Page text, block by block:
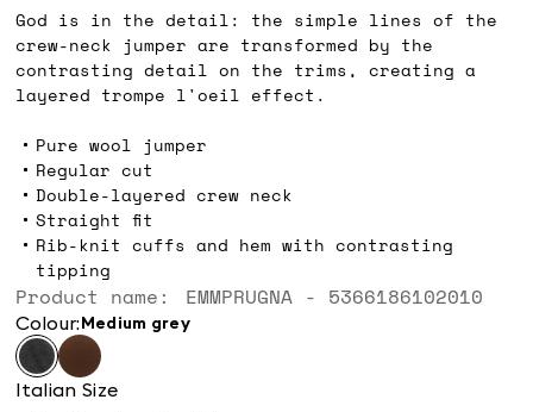
God is in the detail: the simple lines of the
crew-neck jumper are transformed by the
contrasting detail on the trims, creating a
layered trompe l'oeil effect.
Pure wool jumper
Regular cut
Double-layered crew neck
Straight fit
Rib-knit cuffs and hem with contrasting
tipping
Product name: EMMPRUGNA - 5366186102010
Colour: medium grey
Italian Size